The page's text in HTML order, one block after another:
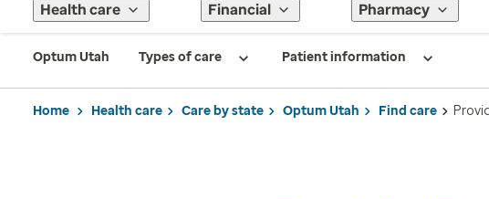
Health care Financial Pharmacy
Optum Utah Types of care Patient information
Home Health care Care by state Optum Utah Find care